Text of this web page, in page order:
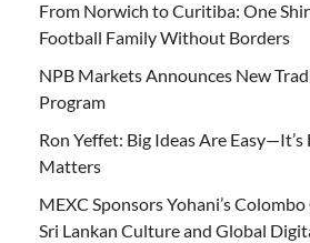
From Norwich to Curitiba: One
Football Family Without Borders
NPB Markets Announces New
Program
Ron Yeffet: Big Ideas Are
Matters
MEXC Sponsors Yohani’s
Sri Lankan Culture and Global